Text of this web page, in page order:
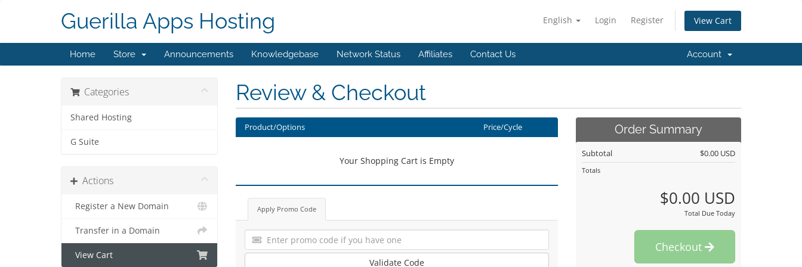
English Login Register View Cart
Guerilla Apps Hosting
Home Store Announcements Knowledgebase Network Status Affiliates Contact Us Account
Categories
Shared Hosting
G Suite
Actions
Register a New Domain
Transfer in a Domain
View Cart
Review & Checkout
Product/Options Price/Cycle
Your Shopping Cart is Empty
Apply Promo Code
Validate Code
Order Summary
Subtotal $0.00 USD
Totals
$0.00 USD
Total Due Today
Checkout